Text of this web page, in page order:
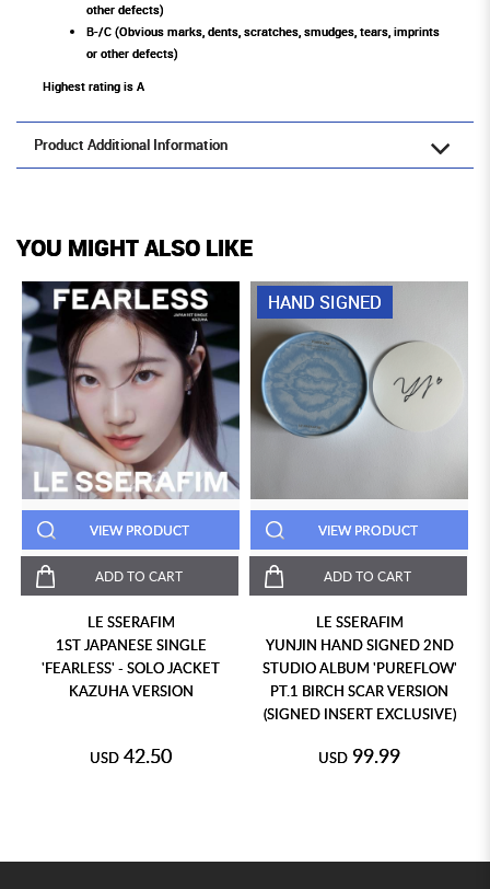
other defects)
B-/C (Obvious marks, dents, scratches, smudges, tears, imprints
or other defects)
Highest rating is A
Product Additional Information
YOU MIGHT ALSO LIKE
VIEW PRODUCT
ADD TO CART
LE SSERAFIM
1ST JAPANESE SINGLE
'FEARLESS' - SOLO JACKET
KAZUHA VERSION
USD 42.50
HAND SIGNED
VIEW PRODUCT
ADD TO CART
LE SSERAFIM
YUNJIN HAND SIGNED 2ND
STUDIO ALBUM 'PUREFLOW'
PT.1 BIRCH SCAR VERSION
(SIGNED INSERT EXCLUSIVE)
USD 99.99